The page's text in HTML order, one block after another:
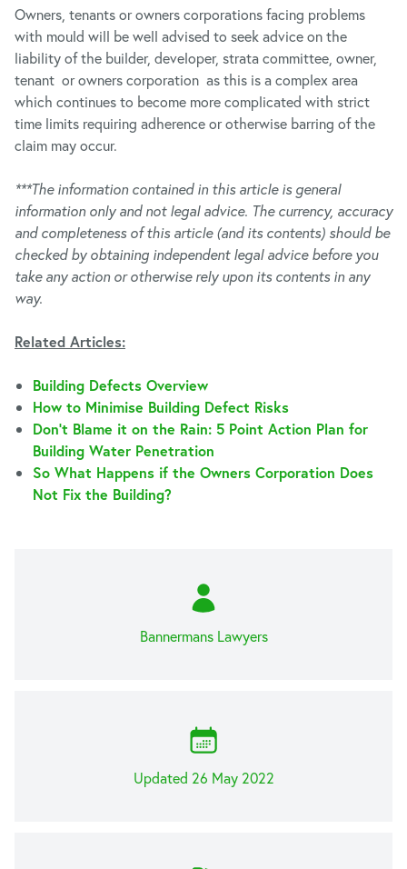
Owners, tenants or owners corporations facing problems
with mould will be well advised to seek advice on the
liability of the builder, developer, strata committee, owner,
tenant or owners corporation as this is a complex area
which continues to become more complicated with strict
time limits requiring adherence or otherwise barring of the
claim may occur.
***The information contained in this article is general
information only and not legal advice. The currency, accuracy
and completeness of this article (and its contents) should be
checked by obtaining independent legal advice before you
take any action or otherwise rely upon its contents in any
way.
Related Articles:
Building Defects Overview
How to Minimise Building Defect Risks
Don’t Blame it on the Rain: 5 Point Action Plan for
Building Water Penetration
So What Happens if the Owners Corporation Does
Not Fix the Building?
Bannermans Lawyers
Updated 26 May 2022